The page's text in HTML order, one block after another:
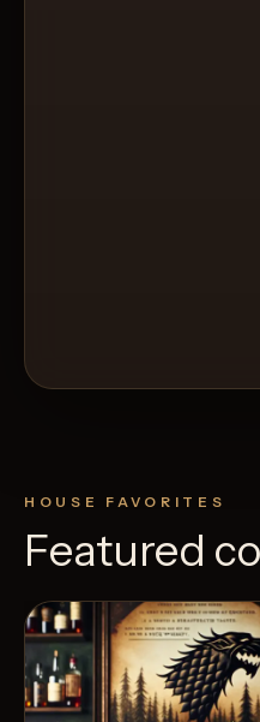
HOUSE FAVORITES
Featured